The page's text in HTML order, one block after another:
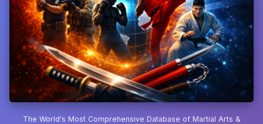
The World's Most Comprehensive Database of Martial Arts &